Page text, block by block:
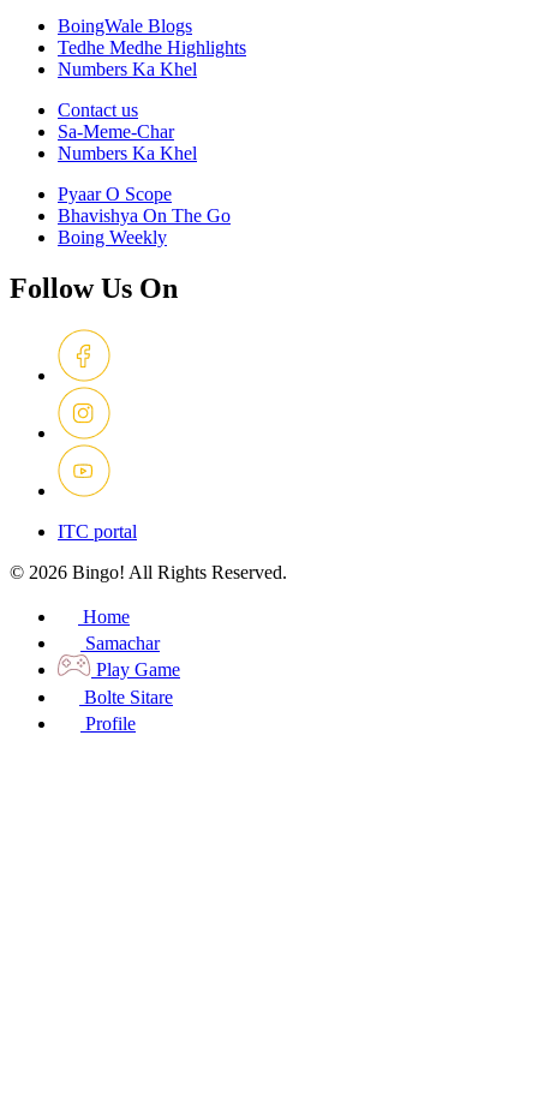
BoingWale Blogs
Tedhe Medhe Highlights
Numbers Ka Khel
Contact us
Sa-Meme-Char
Numbers Ka Khel
Pyaar O Scope
Bhavishya On The Go
Boing Weekly
Follow Us On
ITC portal
© 2026 Bingo! All Rights Reserved.
Home
Samachar
Play Game
Bolte Sitare
Profile